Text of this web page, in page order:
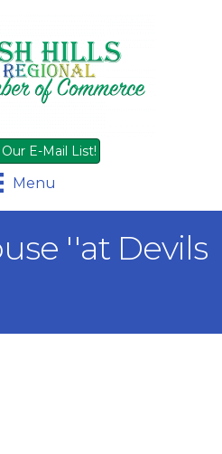
E-Mail List!
Menu
''at Devils